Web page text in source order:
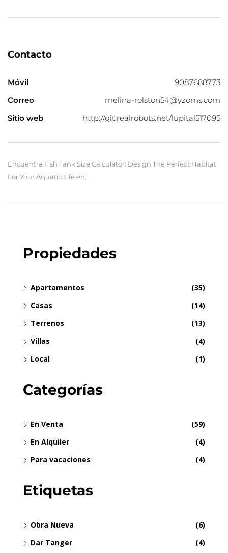
Contacto
Móvil
9087688773
Correo
melina-rolston54@yzoms.com
Sitio web
http://git.realrobots.net/lupital517095
Encuentra Fish Tank Size Calculator: Design The Perfect Habitat
For Your Aquatic Life en:
Propiedades
Apartamentos
(35)
Casas
(14)
Terrenos
(13)
Villas
(4)
Local
(1)
Categorías
En Venta
(59)
En Alquiler
(4)
Para vacaciones
(4)
Etiquetas
Obra Nueva
(6)
Dar Tanger
(4)